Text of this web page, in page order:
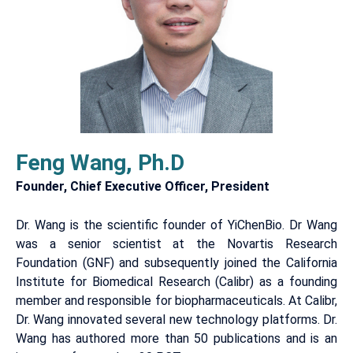
Feng Wang, Ph.D
Founder, Chief Executive Officer, President
Dr. Wang is the scientific founder of YiChenBio. Dr Wang
was a senior scientist at the Novartis Research
Foundation (GNF) and subsequently joined the California
Institute for Biomedical Research (Calibr) as a founding
member and responsible for biopharmaceuticals. At Calibr,
Dr. Wang innovated several new technology platforms. Dr.
Wang has authored more than 50 publications and is an